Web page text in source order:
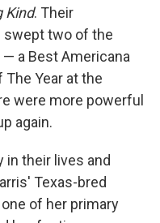
Kind. Their
swept two of the
a Best Americana
The Year at the
were more powerful
again.
in their lives and
Texas-bred
of her primary